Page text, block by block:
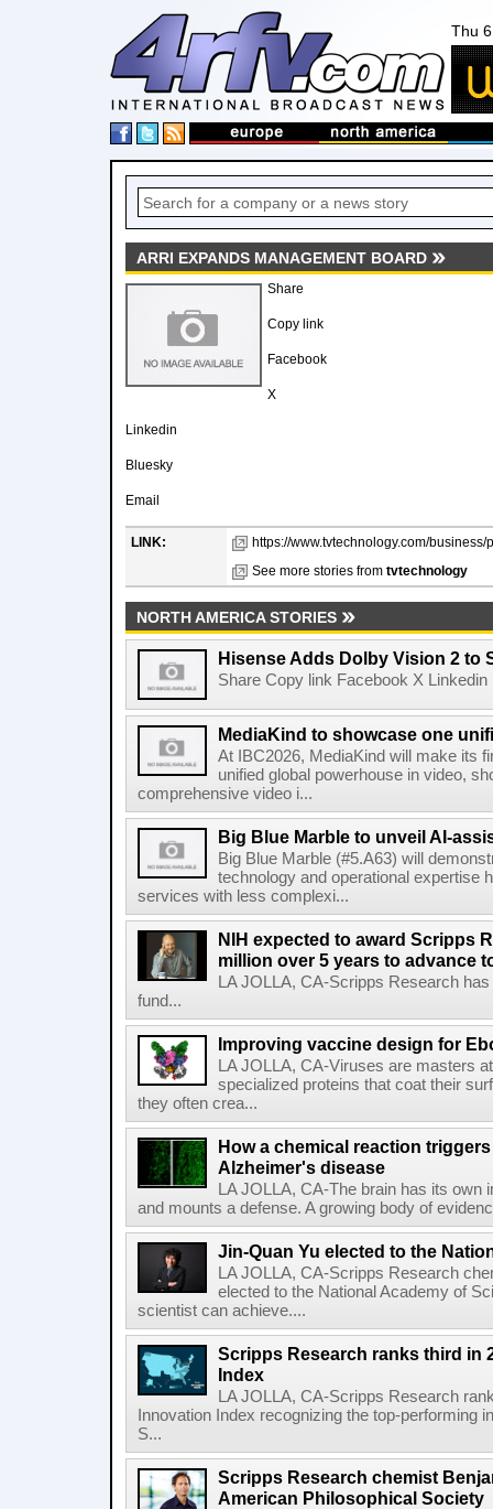
Thu
ARRI EXPANDS MANAGEMENT BOARD
Share
Copy link
Facebook
X
Linkedin
Bluesky
Email
LINK:
https://www.tvtechnology.com/
See more stories from tvtechnology
NORTH AMERICA STORIES
Hisense Adds Dolby Vision 2 to
Share Copy link Facebook X
MediaKind to showcase one
At IBC2026, MediaKind will make its
unified global powerhouse in video,
comprehensive video i...
Big Blue Marble to unveil AI-
Big Blue Marble (#5.A63) will
technology and operational expertise
services with less complexi...
NIH expected to award Scripps
million over 5 years to advance
LA JOLLA, CA-Scripps Research
fund...
Improving vaccine design for
LA JOLLA, CA-Viruses are masters
specialized proteins that coat their
they often crea...
How a chemical reaction
Alzheimer's disease
LA JOLLA, CA-The brain has its
and mounts a defense. A growing body of
Jin-Quan Yu elected to the
LA JOLLA, CA-Scripps Research
elected to the National Academy of
scientist can achieve....
Scripps Research ranks third in
Index
LA JOLLA, CA-Scripps Research
Innovation Index recognizing the top-performing
S...
Scripps Research chemist
American Philosophical Society